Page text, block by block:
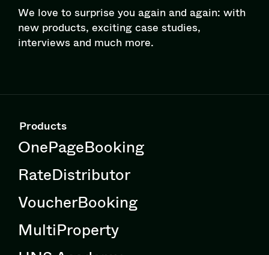
We love to surprise you again and again: with
new products, exciting case studies,
interviews and much more.
Products
OnePageBooking
RateDistributor
VoucherBooking
MultiProperty